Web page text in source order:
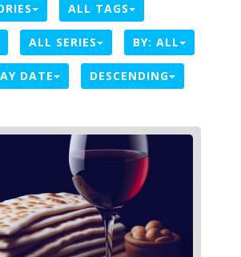
ALL TAGS
ALL SERIES BY: ALL
DATE DESCENDING